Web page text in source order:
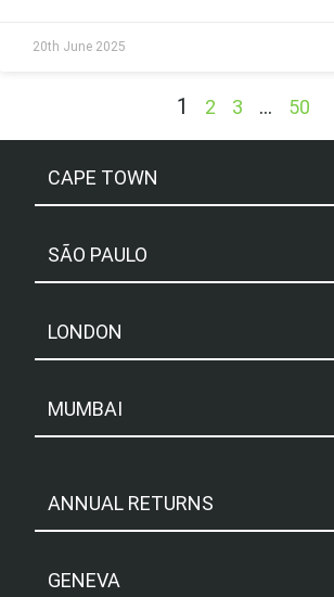
20th June 2025
1 2 3 … 50
CAPE TOWN
SÃO PAULO
LONDON
MUMBAI
ANNUAL RETURNS
GENEVA